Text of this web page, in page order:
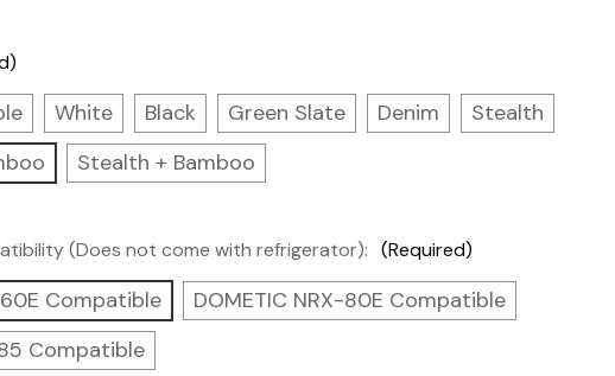
White Black Green Slate Denim
Stealth
Stealth + Bamboo
(Does not come with refrigerator): (Required)
Compatible
DOMETIC NRX-80E Compatible
Compatible